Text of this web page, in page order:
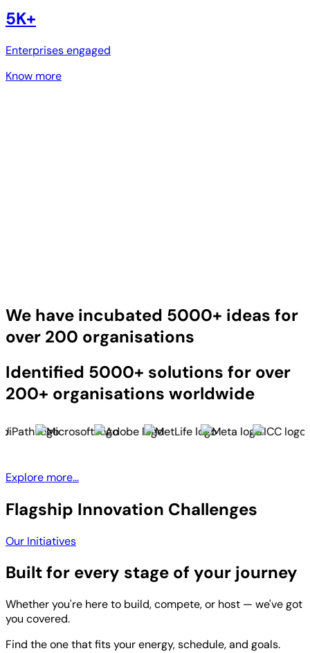
5K+
Enterprises engaged
Know more
We have incubated 5000+ ideas for
over 200 organisations
Identified 5000+ solutions for over
200+ organisations worldwide
Explore more...
Flagship Innovation Challenges
Our Initiatives
Built for every stage of your journey
Whether you're here to build, compete, or host — we've got
you covered.
Find the one that fits your energy, schedule, and goals.